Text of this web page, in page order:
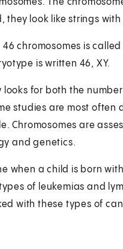
The
they look like strings
chromosomes is
is written 46, XY.
for both the
studies are most
Chromosomes are
and genetics.
when a child is born
of leukemias and
with these types of